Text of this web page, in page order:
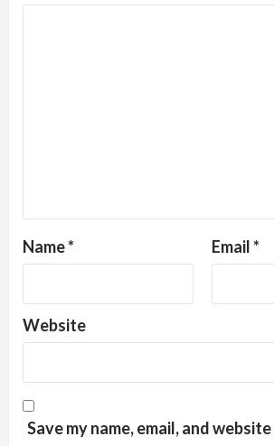
Name* Email*
Website
Save my name, email, and